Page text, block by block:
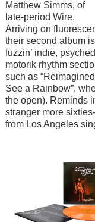
Matthew Simms, of
late-period Wire.
Arriving on
their second album
fuzzin’ indie,
motorik rhythm
such as “Reimagined
See a Rainbow”,
the open). Reminds
stranger more
from Los Angeles